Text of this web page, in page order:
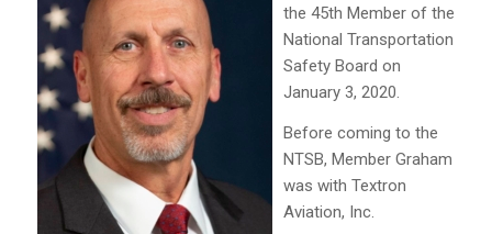
the 45th Member of the
National Transportation
Safety Board on
January 3, 2020.
Before coming to the
NTSB, Member Graham
was with Textron
Aviation, Inc.